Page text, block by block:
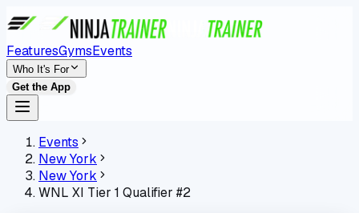
FeaturesGymsEvents
Who It's For
Get the App
Events
New York
New York
WNL XI Tier 1 Qualifier #2